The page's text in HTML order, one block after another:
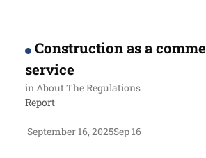
Construction as a
service
inAbout The Regulations
Report
September 16, 2025Sep 16